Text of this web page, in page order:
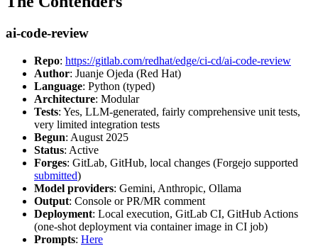
ai-code-review
Repo: https://gitlab.com/redhat/edge/ci-cd/ai-code-review
Author: Juanje Ojeda (Red Hat)
Language: Python (typed)
Architecture: Modular
Tests: Yes, LLM-generated, fairly comprehensive unit tests,
very limited integration tests
Begun: August 2025
Status: Active
Forges: GitLab, GitHub, local changes (Forgejo supported
submitted)
Model providers: Gemini, Anthropic, Ollama
Output: Console or PR/MR comment
Deployment: Local execution, GitLab CI, GitHub Actions
(one-shot deployment via container image in CI job)
Prompts: Here